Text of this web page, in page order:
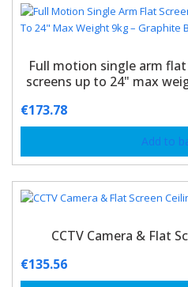
Full motion single arm
screens up to 24" max
€173.78
Add to
CCTV Camera & Flat
€135.56